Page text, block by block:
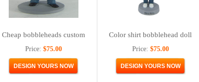
Cheap bobbleheads custom
Price: $75.00
Color shirt bobblehead doll
Price: $75.00